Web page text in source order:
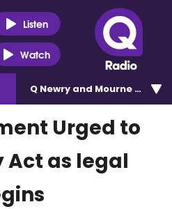
Listen
Watch
Q Newry and Mourne 100.5
Urged to
Act as legal